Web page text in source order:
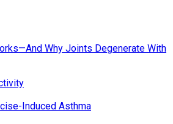
Why Joints Degenerate With
Induced Asthma